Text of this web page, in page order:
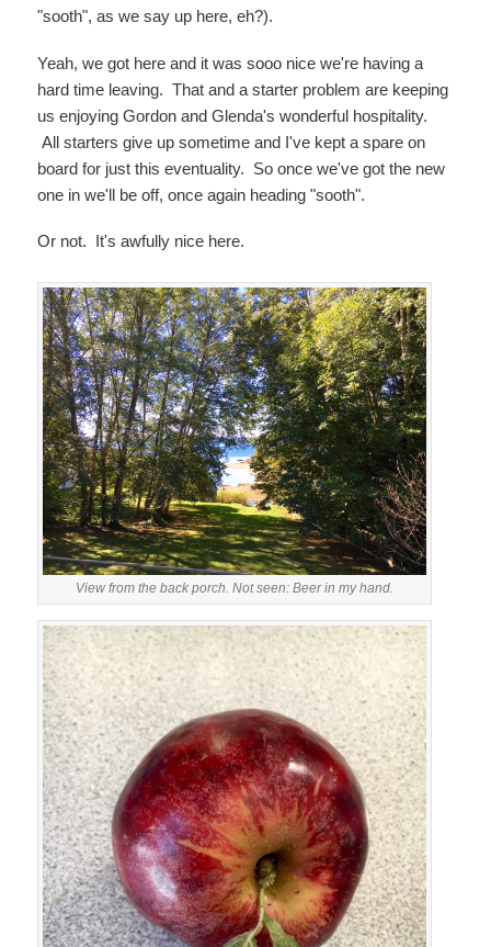
"sooth", as we say up here, eh?).
Yeah, we got here and it was sooo nice we're having a
hard time leaving. That and a starter problem are keeping
us enjoying Gordon and Glenda's wonderful hospitality.
All starters give up sometime and I've kept a spare on
board for just this eventuality. So once we've got the new
one in we'll be off, once again heading "sooth".
Or not. It's awfully nice here.
View from the back porch. Not seen: Beer in my hand.